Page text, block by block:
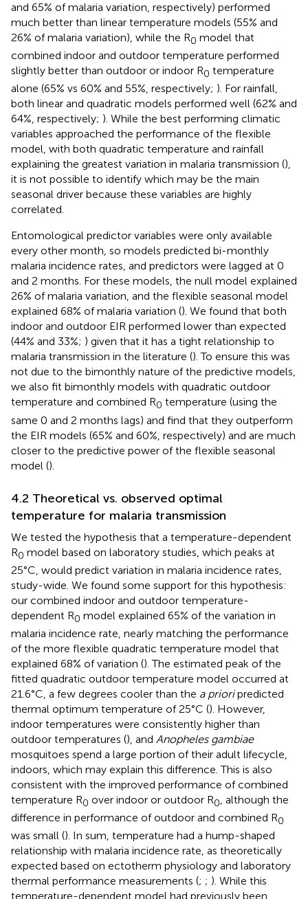
and 65% of malaria variation, respectively) performed
much better than linear temperature models (55% and
26% of malaria variation), while the R0 model that
combined indoor and outdoor temperature performed
slightly better than outdoor or indoor R0 temperature
alone (65% vs 60% and 55%, respectively; ). For rainfall,
both linear and quadratic models performed well (62% and
64%, respectively; ). While the best performing climatic
variables approached the performance of the flexible
model, with both quadratic temperature and rainfall
explaining the greatest variation in malaria transmission (),
it is not possible to identify which may be the main
seasonal driver because these variables are highly
correlated.
Entomological predictor variables were only available
every other month, so models predicted bi-monthly
malaria incidence rates, and predictors were lagged at 0
and 2 months. For these models, the null model explained
26% of malaria variation, and the flexible seasonal model
explained 68% of malaria variation (). We found that both
indoor and outdoor EIR performed lower than expected
(44% and 33%; ) given that it has a tight relationship to
malaria transmission in the literature (). To ensure this was
not due to the bimonthly nature of the predictive models,
we also fit bimonthly models with quadratic outdoor
temperature and combined R0 temperature (using the
same 0 and 2 months lags) and find that they outperform
the EIR models (65% and 60%, respectively) and are much
closer to the predictive power of the flexible seasonal
model ().
4.2 Theoretical vs. observed optimal
temperature for malaria transmission
We tested the hypothesis that a temperature-dependent
R0 model based on laboratory studies, which peaks at
25°C, would predict variation in malaria incidence rates,
study-wide. We found some support for this hypothesis:
our combined indoor and outdoor temperature-
dependent R0 model explained 65% of the variation in
malaria incidence rate, nearly matching the performance
of the more flexible quadratic temperature model that
explained 68% of variation (). The estimated peak of the
fitted quadratic outdoor temperature model occurred at
21.6°C, a few degrees cooler than the a prioripredicted
thermal optimum temperature of 25°C (). However,
indoor temperatures were consistently higher than
outdoor temperatures (), and Anopheles gambiae
mosquitoes spend a large portion of their adult lifecycle,
indoors, which may explain this difference. This is also
consistent with the improved performance of combined
temperature R0 over indoor or outdoor R0, although the
difference in performance of outdoor and combined R0
was small (). In sum, temperature had a hump-shaped
relationship with malaria incidence rate, as theoretically
expected based on ectotherm physiology and laboratory
thermal performance measurements (; ; ). While this
temperature-dependent model had previously been